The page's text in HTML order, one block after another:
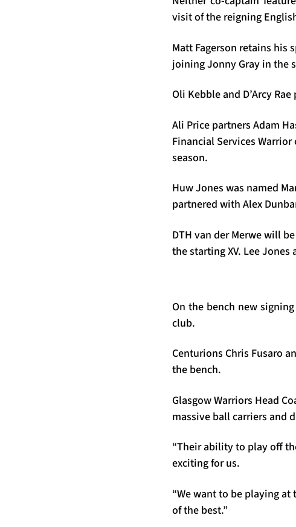
visit of the reigning
Matt Fagerson retains his
joining Jonny Gray in the
Oli Kebble and D’Arcy
Ali Price partners Adam
Financial Services
season.
Huw Jones was named
partnered with Alex
DTH van der Merwe will
the starting XV. Lee
On the bench new
club.
Centurions Chris Fusaro
the bench.
Glasgow Warriors Head
massive ball carriers and
“Their ability to play off
exciting for us.
“We want to be playing
of the best.”